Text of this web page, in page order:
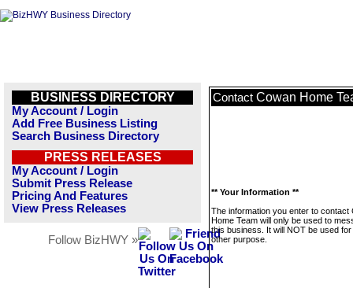
BUSINESS DIRECTORY
My Account / Login
Add Free Business Listing
Search Business Directory
PRESS RELEASES
My Account / Login
Submit Press Release
Pricing And Features
View Press Releases
Follow BizHWY »
Contact Cowan Home
** Your Information **
The information you enter to contact
Home Team will only be used to
this business. It will NOT be used
other purpose.